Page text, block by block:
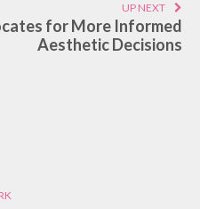
UP NEXT
for More Informed
Aesthetic Decisions